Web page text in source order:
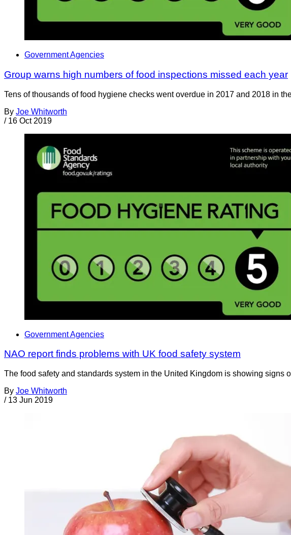
Government Agencies
Group warns high numbers of food inspections missed each year
Tens of thousands of food hygiene checks went overdue in 2017 and 2018 in
By Joe Whitworth
/ 16 Oct 2019
Government Agencies
NAO report finds problems with UK food safety system
The food safety and standards system in the United Kingdom is showing signs
By Joe Whitworth
/ 13 Jun 2019